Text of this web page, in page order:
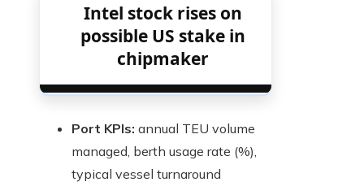
Intel stock rises on
possible US stake in
chipmaker
Port KPIs: annual TEU volume
managed, berth usage rate (%),
typical vessel turnaround